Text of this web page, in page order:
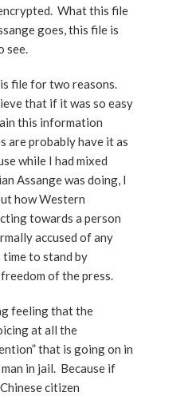
What this file
goes, this file is
see.
file for two reasons.
that if it was so easy
this information
are probably have it as
while I had mixed
Assange was doing, I
how Western
towards a person
accused of any
time to stand by
of the press.
feeling that the
at all the
that is going on in
in jail. Because if
citizen